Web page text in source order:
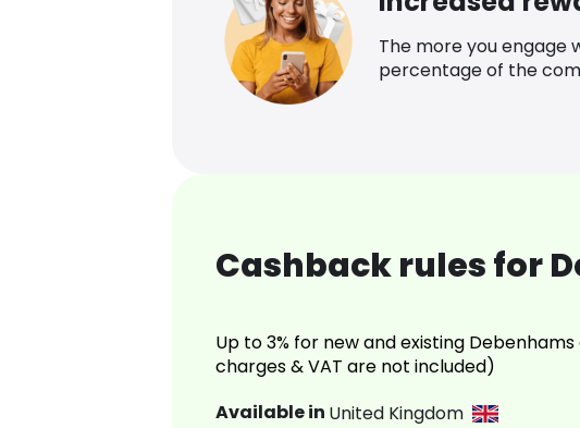
The more you engage
percentage of the
Cashback rules for
Up to 3% for new and existing
charges & VAT are not included)
Available in United Kingdom